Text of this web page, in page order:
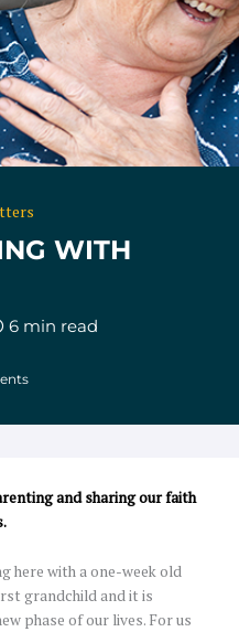
WITH
and sharing our faith
here with a one-week old
grandchild and it is
phase of our lives. For us